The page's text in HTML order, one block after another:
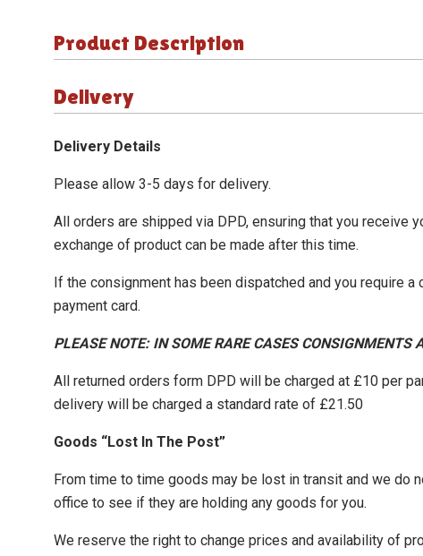
Product Description
Delivery
Delivery Details
Please allow 3-5 days for delivery.
All orders are shipped via DPD, ensuring that you receive
exchange of product can be made after this time.
If the consignment has been dispatched and you require
payment card.
PLEASE NOTE: IN SOME RARE CASES
All returned orders form DPD will be charged at £10 per
delivery will be charged a standard rate of £21.50
Goods “Lost In The Post”
From time to time goods may be lost in transit and we
office to see if they are holding any goods for you.
We reserve the right to change prices and availability of